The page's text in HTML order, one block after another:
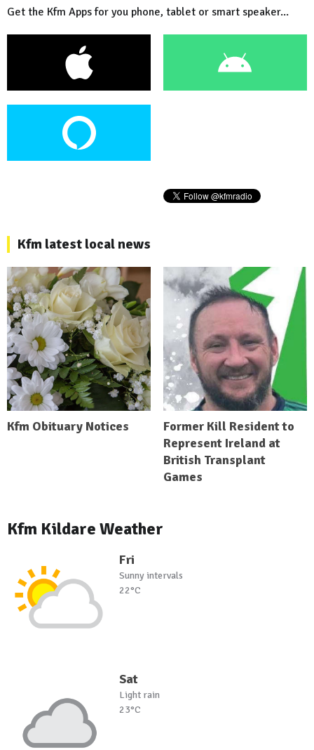
Get the Kfm Apps for you phone, tablet or smart speaker...
Kfm latest local news
Kfm Obituary Notices
Former Kill Resident to
Represent Ireland at
British Transplant
Games
Kfm Kildare Weather
Fri
Sunny intervals
22°C
Sat
Light rain
23°C